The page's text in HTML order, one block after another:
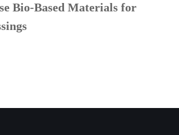
Bio-Based Materials for